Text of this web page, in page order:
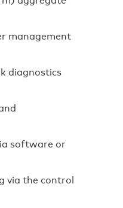
management
diagnostics
software or
via the control